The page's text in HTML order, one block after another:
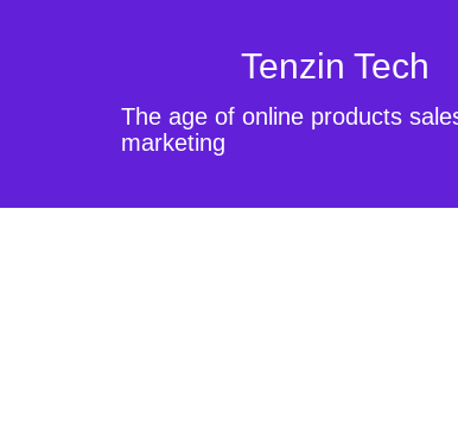
Tenzin Tech
The age of online products
marketing